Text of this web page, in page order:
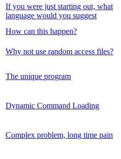
If you were just starting out, what
language would you suggest
How can this happen?
Why not use random access files?
The unique program
Dynamic Command Loading
Complex problem, long time pain